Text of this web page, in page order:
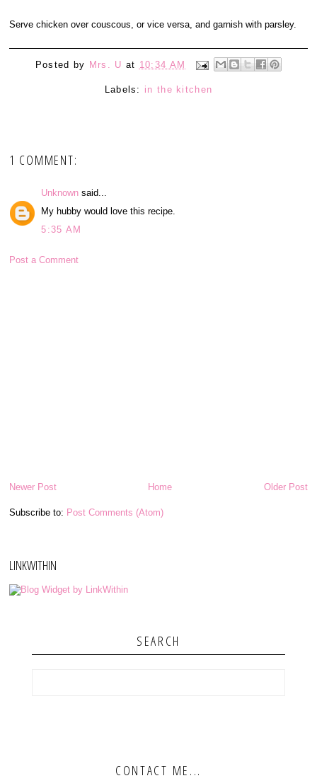
Serve chicken over couscous, or vice versa, and garnish with parsley.
Posted by Mrs. U at 10:34 AM
Labels: in the kitchen
1 COMMENT:
Unknown said...
My hubby would love this recipe.
5:35 AM
Post a Comment
Newer Post Older Post
Home
Subscribe to: Post Comments (Atom)
LINKWITHIN
SEARCH
CONTACT ME...